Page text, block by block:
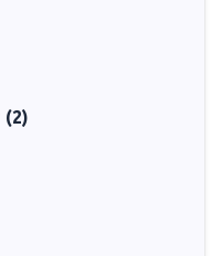
(2)